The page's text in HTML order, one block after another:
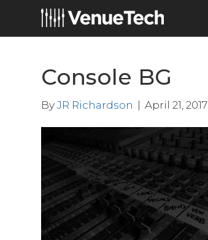
Console BG
ByJR Richardson April 21, 2017